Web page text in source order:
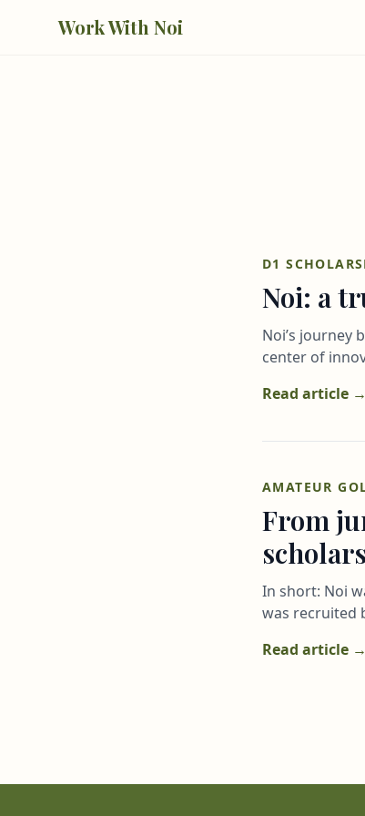
Work With Noi
D1
Noi: a
Noi’s journey
center of
Read article →
AMATEUR
From
In short: Noi
was recruited
Read article →